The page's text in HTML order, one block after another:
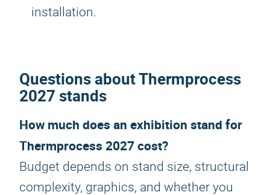
installation.
Questions about Thermprocess
2027 stands
How much does an exhibition stand for
Thermprocess 2027 cost?
Budget depends on stand size, structural
complexity, graphics, and whether you